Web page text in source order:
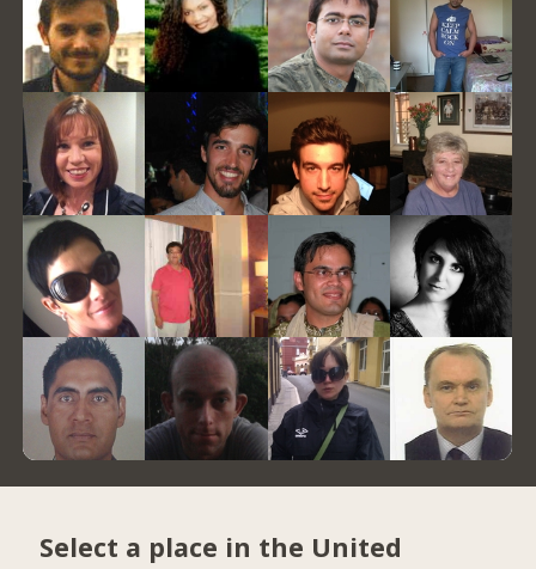
Select a place in the United